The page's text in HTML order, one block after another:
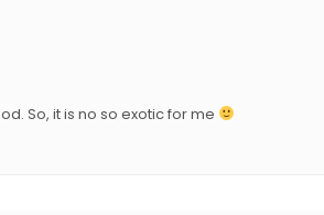
So, it is no so exotic for me